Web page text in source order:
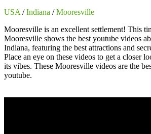
USA /Indiana /Mooresville
Mooresville is an excellent settlement! This
Mooresville shows the best youtube videos
Indiana, featuring the best attractions and
Place an eye on these videos to get a closer
its vibes. These Mooresville videos are the
youtube.